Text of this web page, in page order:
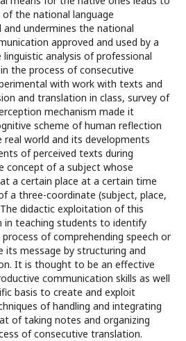
the national language
and undermines the national
approved and used by a
analysis of professional
the process of consecutive
with work with texts and
and translation in class, survey of
mechanism made it
scheme of human reflection
world and its developments
of perceived texts during
concept of a subject whose
a certain place at a certain time
a three-coordinate (subject, place,
didactic exploitation of this
in teaching students to identify
of comprehending speech or
message by structuring and
It is thought to be an effective
communication skills as well
basis to create and exploit
of handling and integrating
of taking notes and organizing
of consecutive translation.